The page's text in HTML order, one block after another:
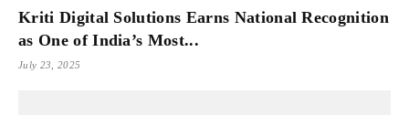
Kriti Digital Solutions Earns National Recognition
as One of India’s Most...
July 23, 2025